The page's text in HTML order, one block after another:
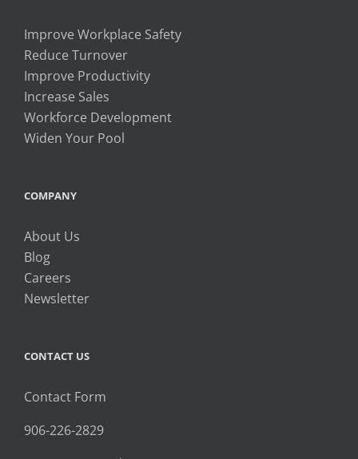
Improve Workplace Safety
Reduce Turnover
Improve Productivity
Increase Sales
Workforce Development
Widen Your Pool
COMPANY
About Us
Blog
Careers
Newsletter
CONTACT US
Contact Form
906-226-2829